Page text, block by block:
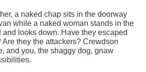
a naked chap sits in the doorway
while a naked woman stands in the
and looks down. Have they escaped
Are they the attackers? Crewdson
and you, the shaggy dog, gnaw